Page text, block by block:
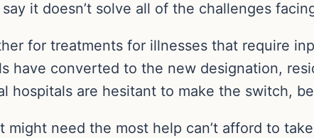
it doesn’t solve all of the challenges
for treatments for illnesses that require
have converted to the new designation,
hospitals are hesitant to make the switch,
might need the most help can’t afford to